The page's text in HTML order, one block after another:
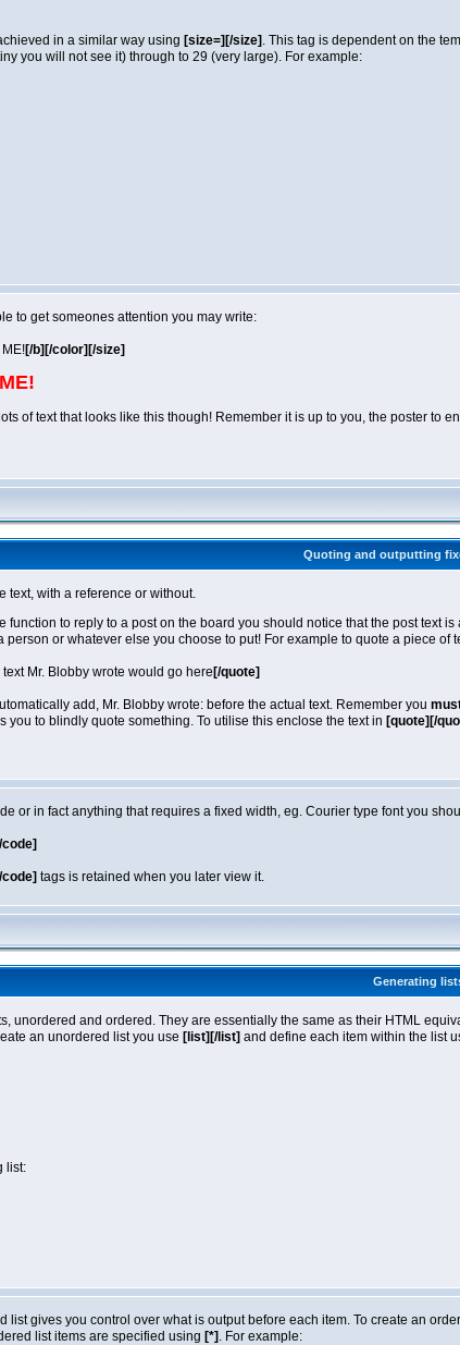
in a similar way using [size=][/size] . This tag is dependent on the
you will not see it) through to 29 (very large). For example:
to get someones attention you may write:
ME![/b][/color][/size]
of text that looks like this though! Remember it is up to you, the poster to
Quoting and outputting
text, with a reference or without.
function to reply to a post on the board you should notice that the post text
person or whatever else you choose to put! For example to quote a piece of
text Mr. Blobby wrote would go here [/quote]
add, Mr. Blobby wrote: before the actual text. Remember you
you to blindly quote something. To utilise this enclose the text in [quote][/
or in fact anything that requires a fixed width, eg. Courier type font you
code]
tags is retained when you later view it.
Generating
unordered and ordered. They are essentially the same as their HTML
an unordered list you use [list][/list] and define each item within the list
list:
list gives you control over what is output before each item. To create an
list items are specified using [*] . For example: